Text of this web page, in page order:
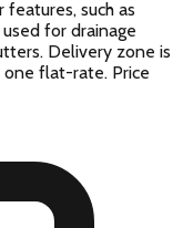
such as
for drainage
Delivery zone is
flat-rate. Price